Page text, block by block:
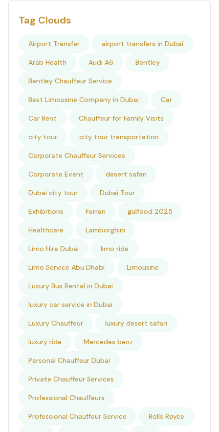
Tag Clouds
Airport Transfer airport transfers in Dubai
Arab Health Audi A6 Bentley
Bentley Chauffeur Service
Best Limousine Company in Dubai Car
Car Rent Chauffeur for Family Visits
city tour city tour transportation
Corporate Chauffeur Services
Corporate Event desert safari
Dubai city tour Dubai Tour
Exhibitions Ferrari gulfood 2025
Healthcare Lamborghini
Limo Hire Dubai limo ride
Limo Service Abu Dhabi Limousine
Luxury Bus Rental in Dubai
luxury car service in Dubai
Luxury Chauffeur luxury desert safari
luxury ride Mercedes benz
Personal Chauffeur Dubai
Private Chauffeur Services
Professional Chauffeurs
Professional Chauffeur Service Rolls Royce